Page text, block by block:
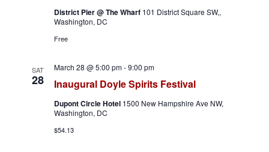
s
v
District Pier @ The Wharf 101 District Square SW,,
Washington, DC
Free
SAT
28 Inaugural Doyle Spirits Festival
March 28 @ 5:00 pm-9:00 pm
Dupont Circle Hotel 1500 New Hampshire Ave NW,
Washington, DC
$54.13